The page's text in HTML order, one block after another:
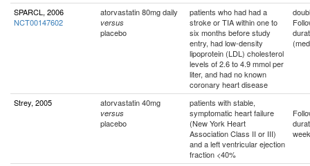
SPARCL, 2006
NCT00147602
atorvastatin 80mg daily
versus
placebo
patients who had had a
stroke or TIA within one to
six months before study
entry, had low-density
lipoprotein (LDL) cholesterol
levels of 2.6 to 4.9 mmol per
liter, and had no known
coronary heart disease
Strey, 2005 atorvastatin 40mg
versus
placebo
patients with stable,
symptomatic heart failure
(New York Heart
Association Class II or III)
and a left ventricular ejection
fraction <40%